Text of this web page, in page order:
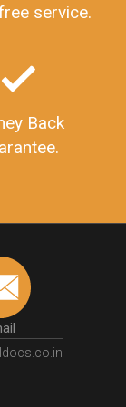
service.
Back